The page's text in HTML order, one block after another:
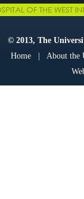
© 2013, The
Home| About the